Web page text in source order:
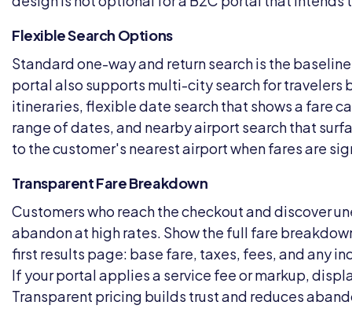
Flexible Search Options
Standard one-way and return search is the
portal also supports multi-city search for travelers
itineraries, flexible date search that shows a fare
range of dates, and nearby airport search that
to the customer's nearest airport when fares are
Transparent Fare Breakdown
Customers who reach the checkout and discover
abandon at high rates. Show the full fare
first results page: base fare, taxes, fees, and any
If your portal applies a service fee or markup,
Transparent pricing builds trust and reduces